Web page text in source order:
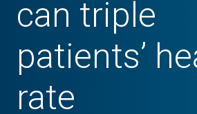
can triple
patients’
rate